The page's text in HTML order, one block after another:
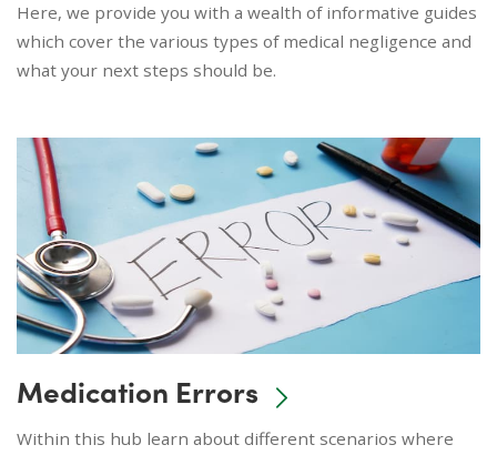
Here, we provide you with a wealth of informative guides
which cover the various types of medical negligence and
what your next steps should be.
Medication Errors
Within this hub learn about different scenarios where